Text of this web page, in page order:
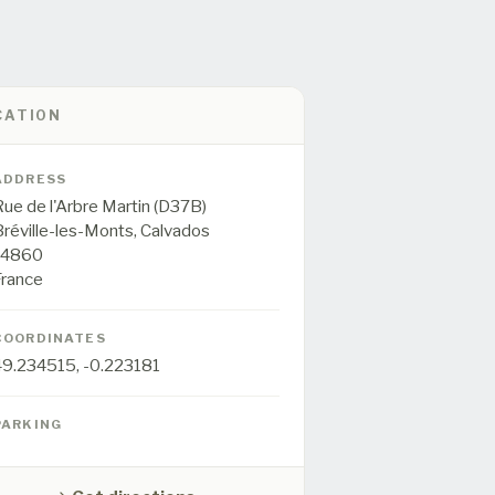
de l'Arbre Martin (D37B)
les-Monts, Calvados
, -0.223181